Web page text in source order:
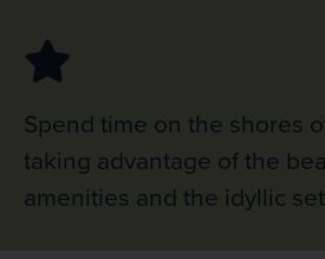
Spend time on the shores
taking advantage of the
amenities and the idyllic